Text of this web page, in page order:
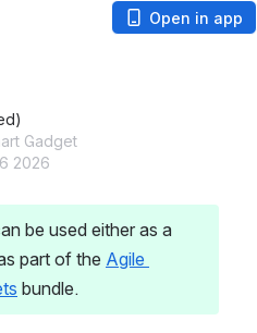
Open in app
Gadget
2026
be used either as a
part of the Agile
bundle.